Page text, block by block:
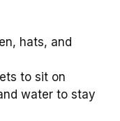
hats, and
to sit on
water to stay